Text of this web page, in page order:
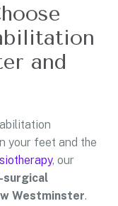
and
your feet and the
, our
surgical
Westminster.